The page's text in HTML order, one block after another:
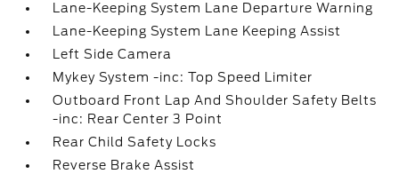
Lane-Keeping System Lane Departure Warning
Lane-Keeping System Lane Keeping Assist
Left Side Camera
Mykey System -inc: Top Speed Limiter
Outboard Front Lap And Shoulder Safety Belts
-inc: Rear Center 3 Point
Rear Child Safety Locks
Reverse Brake Assist